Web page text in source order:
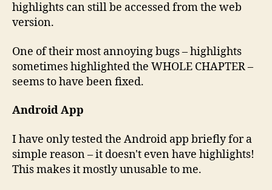
highlights can still be accessed from the web
version.
One of their most annoying bugs – highlights
sometimes highlighted the WHOLE CHAPTER –
seems to have been fixed.
Android App
I have only tested the Android app briefly for a
simple reason – it doesn't even have highlights!
This makes it mostly unusable to me.